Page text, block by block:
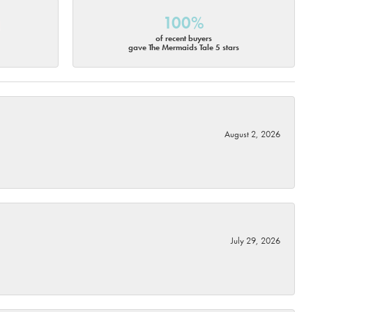
100%
of recent buyers
gave The Mermaids Tale 5 stars
August 2, 2026
July 29, 2026